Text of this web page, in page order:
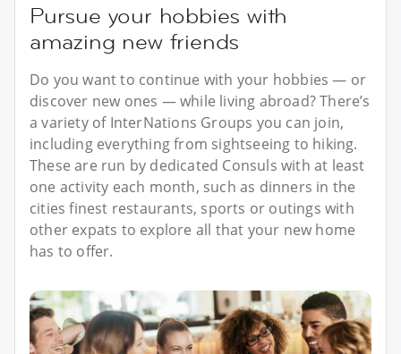
Pursue your hobbies with
amazing new friends
Do you want to continue with your hobbies — or
discover new ones — while living abroad? There’s
a variety of InterNations Groups you can join,
including everything from sightseeing to hiking.
These are run by dedicated Consuls with at least
one activity each month, such as dinners in the
cities finest restaurants, sports or outings with
other expats to explore all that your new home
has to offer.